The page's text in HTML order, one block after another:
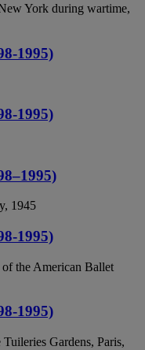
York during wartime,
1995)
1995)
1945
1995)
the American Ballet
1995)
Gardens, Paris,